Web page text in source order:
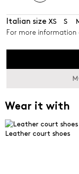
Italian size XS S
For more information
Wear it with
Leather court shoes